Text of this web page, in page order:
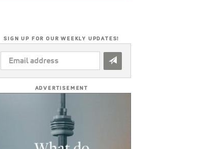
SIGN UP FOR OUR WEEKLY UPDATES!
EMAIL
ADDRESS
ADVERTISEMENT